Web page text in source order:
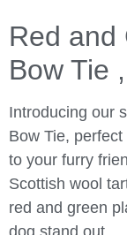
Red and
Bow Tie
Introducing our
Bow Tie,
to your furry
Scottish wool
red and green